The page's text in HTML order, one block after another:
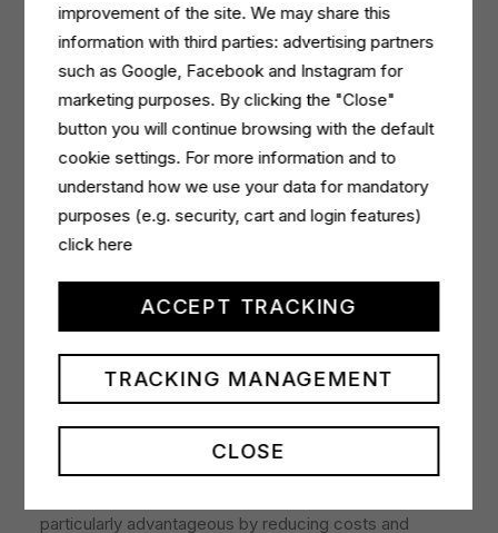
performance, with claims verified and tested
against the leading European players in the
professional cleaning sector.
Reduced CO2 emissions
The super-concentrated formulas make this
possible by reducing storage and transport
volumes, while also helping reduce plastic use by
enabling the reuse of bottles used for the diluted
solution.
dilutions of 0.5% for daily cleaning and 2% for
stubborn dirt. For routine cleaning, just 25 ml of
super-concentrated product makes it possible to
obtain 5 litres of detergent solution, ensuring
For example, a 1-litre bottle can produce up to 400
particularly advantageous by reducing costs and
improvement of the site. We may share this
information with third parties: advertising partners
such as Google, Facebook and Instagram for
marketing purposes. By clicking the "Close"
button you will continue browsing with the default
cookie settings. For more information and to
understand how we use your data for mandatory
purposes (e.g. security, cart and login features)
click here
CLOSE
TRACKING MANAGEMENT
ACCEPT TRACKING